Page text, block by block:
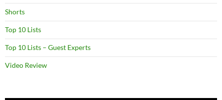
Shorts
Top 10 Lists
Top 10 Lists – Guest Experts
Video Review